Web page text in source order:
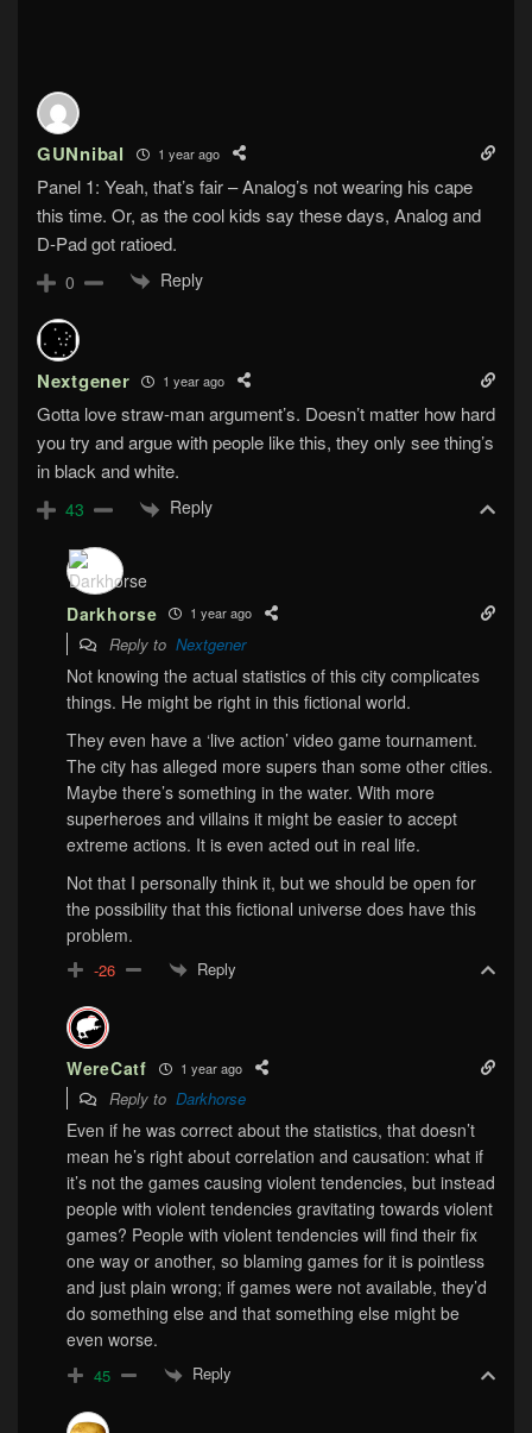
GUNnibal 1 year ago
Panel 1: Yeah, that’s fair – Analog’s not wearing his cape
this time. Or, as the cool kids say these days, Analog and
D-Pad got ratioed.
0 Reply
Nextgener 1 year ago
Gotta love straw-man argument’s. Doesn’t matter how hard
you try and argue with people like this, they only see thing’s
in black and white.
43 Reply
Darkhorse 1 year ago
Reply to Nextgener
Not knowing the actual statistics of this city complicates
things. He might be right in this fictional world.
They even have a ‘live action’ video game tournament.
The city has alleged more supers than some other cities.
Maybe there’s something in the water. With more
superheroes and villains it might be easier to accept
extreme actions. It is even acted out in real life.
Not that I personally think it, but we should be open for
the possibility that this fictional universe does have this
problem.
-26 Reply
WereCatf 1 year ago
Reply to Darkhorse
Even if he was correct about the statistics, that doesn’t
mean he’s right about correlation and causation: what if
it’s not the games causing violent tendencies, but instead
people with violent tendencies gravitating towards violent
games? People with violent tendencies will find their fix
one way or another, so blaming games for it is pointless
and just plain wrong; if games were not available, they’d
do something else and that something else might be
even worse.
45 Reply